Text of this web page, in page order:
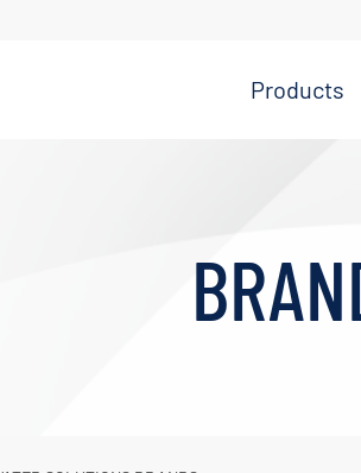
Products
Ice